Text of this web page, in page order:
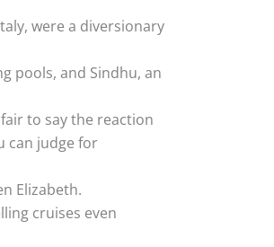
were a diversionary
pools, and Sindhu, an
to say the reaction
can judge for
Elizabeth.
cruises even